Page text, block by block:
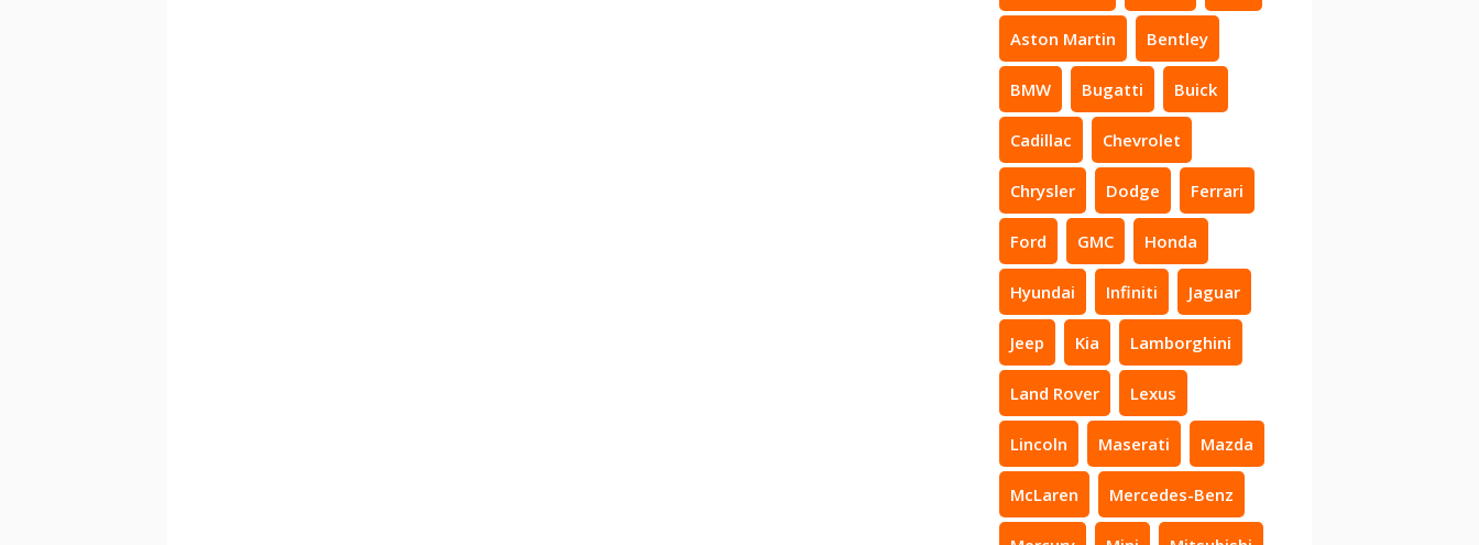
Aston Martin Bentley
BMW Bugatti Buick
Cadillac Chevrolet
Chrysler Dodge Ferrari
Ford GMC Honda
Hyundai Infiniti Jaguar
Jeep Kia Lamborghini
Land Rover Lexus
Lincoln Maserati Mazda
McLaren Mercedes-Benz